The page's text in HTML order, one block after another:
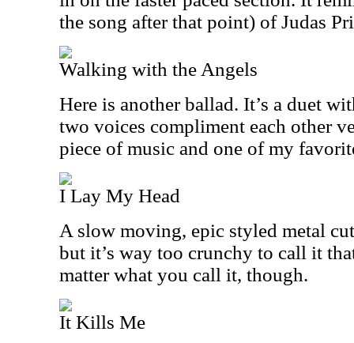
the song after that point) of Judas
Walking with the Angels
Here is another ballad. It’s a duet
two voices compliment each other
piece of music and one of my
I Lay My Head
A slow moving, epic styled metal
but it’s way too crunchy to call it
matter what you call it, though.
It Kills Me